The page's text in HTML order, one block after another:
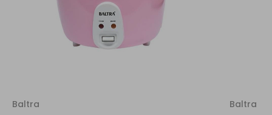
Baltra Baltra